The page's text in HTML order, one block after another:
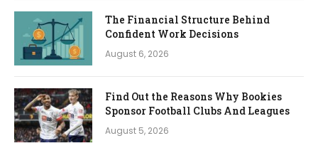
The Financial Structure Behind
Confident Work Decisions
August 6, 2026
Find Out the Reasons Why Bookies
Sponsor Football Clubs And Leagues
August 5, 2026